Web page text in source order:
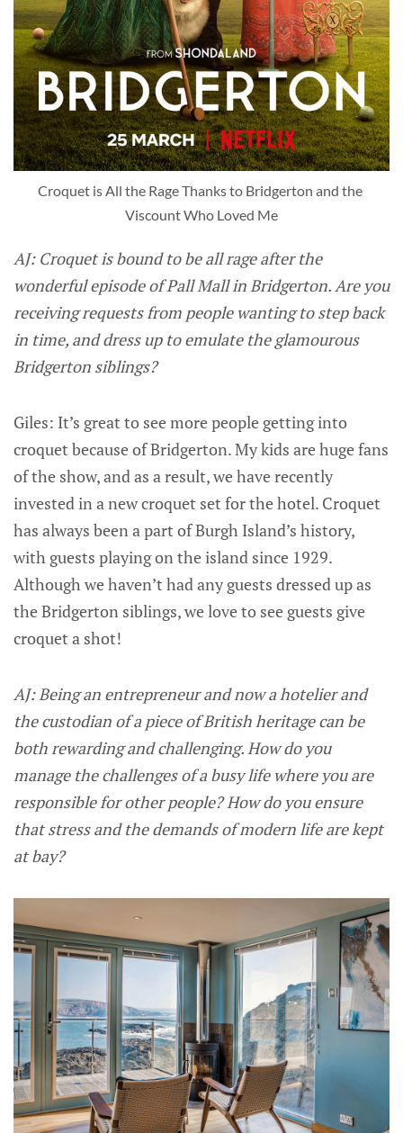
Croquet is All the Rage Thanks to Bridgerton and the
Viscount Who Loved Me
AJ: Croquet is bound to be all rage after the
wonderful episode of Pall Mall in Bridgerton. Are you
receiving requests from people wanting to step back
in time, and dress up to emulate the glamourous
Bridgerton siblings?
Giles: It’s great to see more people getting into
croquet because of Bridgerton. My kids are huge fans
of the show, and as a result, we have recently
invested in a new croquet set for the hotel. Croquet
has always been a part of Burgh Island’s history,
with guests playing on the island since 1929.
Although we haven’t had any guests dressed up as
the Bridgerton siblings, we love to see guests give
croquet a shot!
AJ: Being an entrepreneur and now a hotelier and
the custodian of a piece of British heritage can be
both rewarding and challenging. How do you
manage the challenges of a busy life where you are
responsible for other people? How do you ensure
that stress and the demands of modern life are kept
at bay?